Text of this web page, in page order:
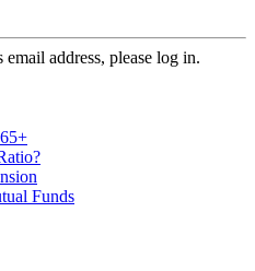
address, please log in.
Funds